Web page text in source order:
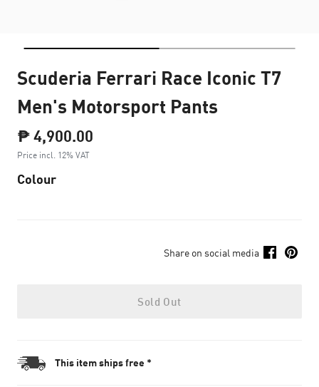
Scuderia Ferrari Race Iconic T7
Men's Motorsport Pants
₱ 4,900.00
Price incl. 12% VAT
Colour
Share on social media
Sold Out
This item ships free *